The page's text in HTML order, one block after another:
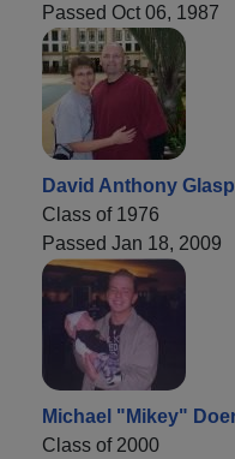
Passed Oct 06, 1987
David Anthony
Class of 1976
Passed Jan 18, 2009
Michael "Mikey"
Class of 2000